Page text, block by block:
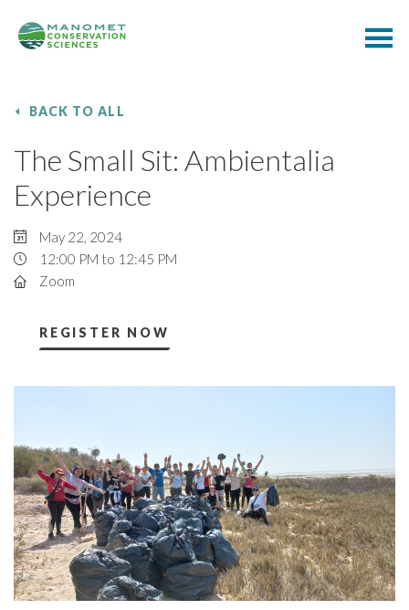
BACK TO ALL
The Small Sit: Ambientalia
Experience
May 22, 2024
12:00 PM to 12:45 PM
Zoom
REGISTER NOW